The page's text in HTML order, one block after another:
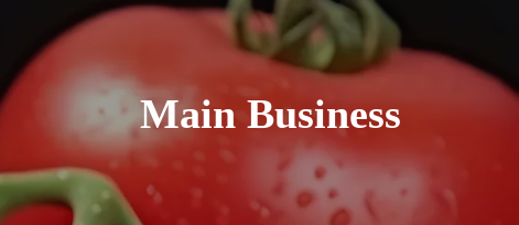
Main Business